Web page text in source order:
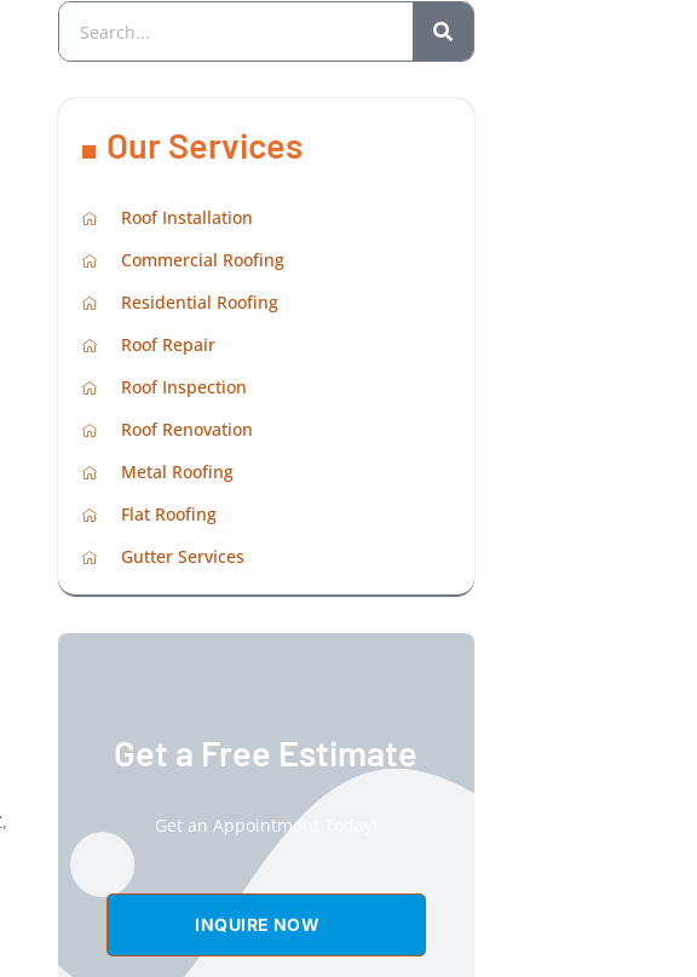
Our Services
Roof Installation
Commercial Roofing
Residential Roofing
Roof Repair
Roof Inspection
Roof Renovation
Metal Roofing
Flat Roofing
Gutter Services
Get a Free Estimate
Get an Appointment Today!
INQUIRE NOW